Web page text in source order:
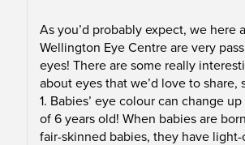
As you’d probably expect, we here
Wellington Eye Centre are very
eyes! There are some really
about eyes that we’d love to share,
1. Babies’ eye colour can change
of 6 years old! When babies are
fair-skinned babies, they have